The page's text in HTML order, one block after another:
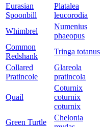
Eurasian
Spoonbill
Platalea
leucorodia
Whimbrel
Numenius
phaeopus
Common
Redshank
Tringa totanus
Collared
Pratincole
Glareola
pratincola
Quail
Coturnix
coturnix
coturnix
Green Turtle
Chelonia